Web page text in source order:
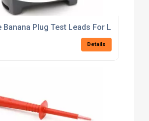
Banana Plug Test Leads For
Details